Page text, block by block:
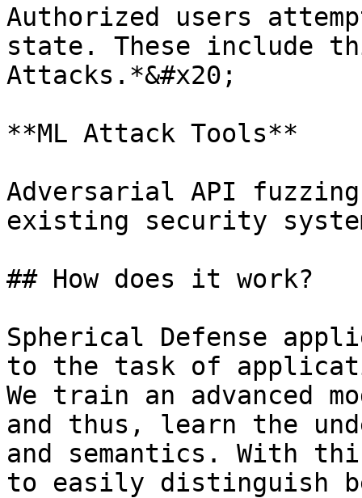
Authorized users
state. These include
Attacks.*&#x20;
**ML Attack Tools**
Adversarial API
existing security
## How does it work?
Spherical Defense
to the task of
We train an advanced
and thus, learn the
and semantics. With
to easily distinguish